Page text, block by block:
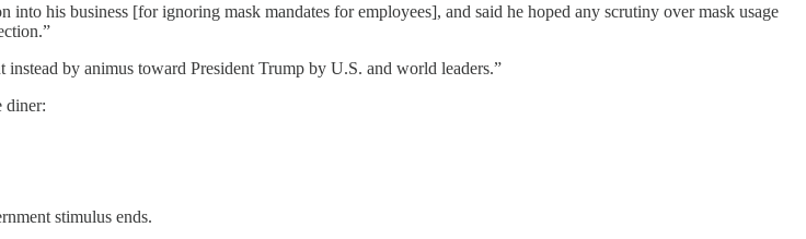
his business [for ignoring mask mandates for employees], and said he hoped any scrutiny over mask usage
instead by animus toward President Trump by U.S. and world leaders.”
diner:
stimulus ends.